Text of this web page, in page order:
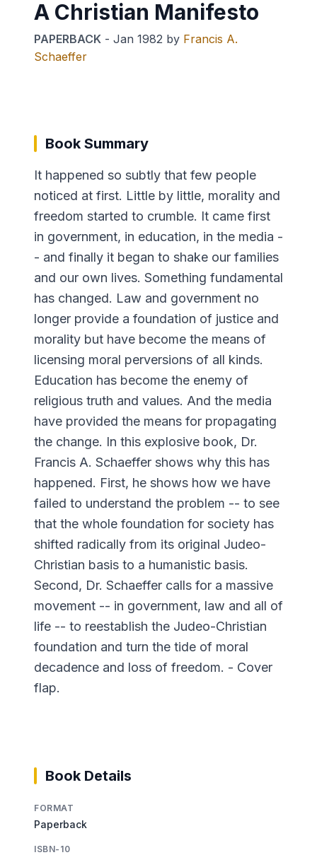
A Christian Manifesto
PAPERBACK - Jan 1982 by Francis A.
Schaeffer
Book Summary
It happened so subtly that few people
noticed at first. Little by little, morality and
freedom started to crumble. It came first
in government, in education, in the media -
- and finally it began to shake our families
and our own lives. Something fundamental
has changed. Law and government no
longer provide a foundation of justice and
morality but have become the means of
licensing moral perversions of all kinds.
Education has become the enemy of
religious truth and values. And the media
have provided the means for propagating
the change. In this explosive book, Dr.
Francis A. Schaeffer shows why this has
happened. First, he shows how we have
failed to understand the problem -- to see
that the whole foundation for society has
shifted radically from its original Judeo-
Christian basis to a humanistic basis.
Second, Dr. Schaeffer calls for a massive
movement -- in government, law and all of
life -- to reestablish the Judeo-Christian
foundation and turn the tide of moral
decadence and loss of freedom. - Cover
flap.
Book Details
FORMAT
Paperback
ISBN-10